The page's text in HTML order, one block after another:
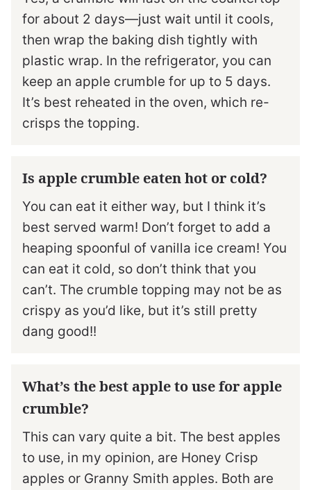
for about 2 days—just wait until it cools,
then wrap the baking dish tightly with
plastic wrap. In the refrigerator, you can
keep an apple crumble for up to 5 days.
It’s best reheated in the oven, which re-
crisps the topping.
Is apple crumble eaten hot or cold?
You can eat it either way, but I think it’s
best served warm! Don’t forget to add a
heaping spoonful of vanilla ice cream! You
can eat it cold, so don’t think that you
can’t. The crumble topping may not be as
crispy as you’d like, but it’s still pretty
dang good!!
What’s the best apple to use for apple
crumble?
This can vary quite a bit. The best apples
to use, in my opinion, are Honey Crisp
apples or Granny Smith apples. Both are